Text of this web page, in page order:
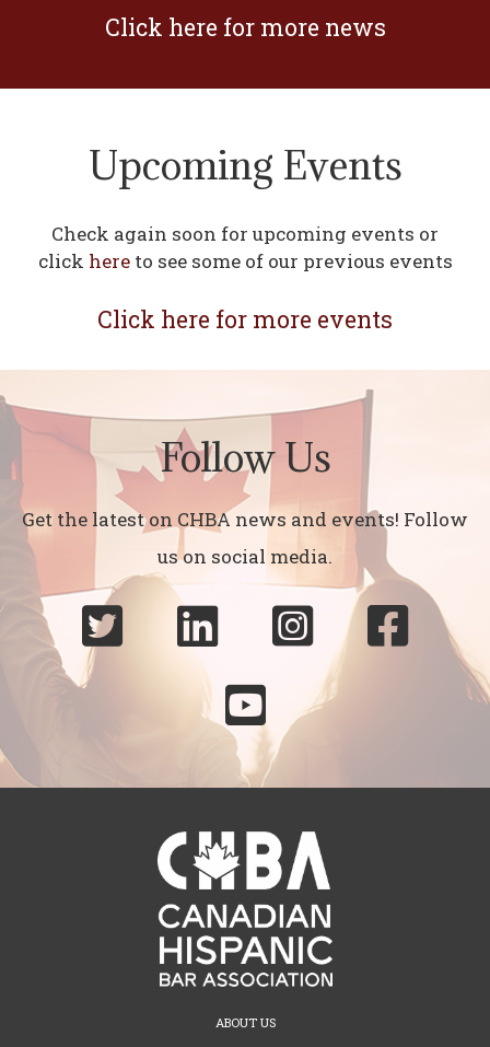
Click here for more news
Upcoming Events
Check again soon for upcoming events or
click hereto see some of our previous events
Click here for more events
Follow Us
Get the latest on CHBA news and events! Follow
us on social media.
  


ABOUT US